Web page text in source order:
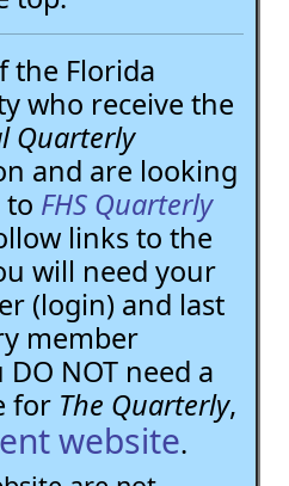
the Florida
who receive the
Quarterly
and are looking
to FHS Quarterly
links to the
will need your
(login) and last
member
NOT need a
for The Quarterly,
website.